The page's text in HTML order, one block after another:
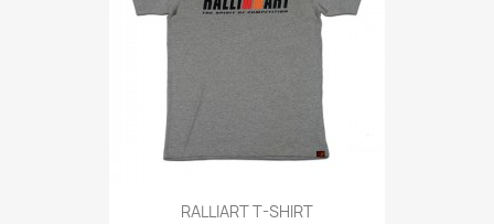
RALLIART T-SHIRT